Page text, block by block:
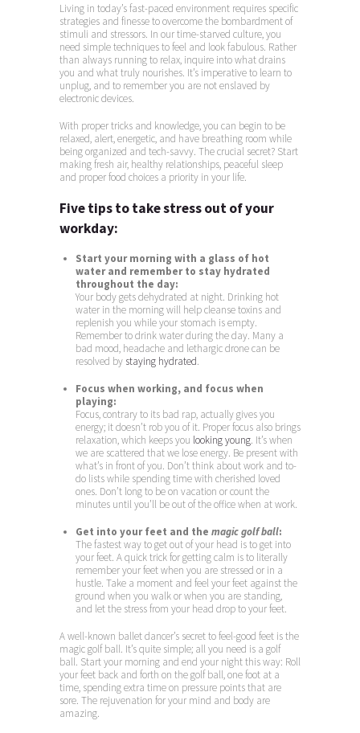
Living in today’s fast-paced environment requires specific
strategies and finesse to overcome the bombardment of
stimuli and stressors. In our time-starved culture, you
need simple techniques to feel and look fabulous. Rather
than always running to relax, inquire into what drains
you and what truly nourishes. It’s imperative to learn to
unplug, and to remember you are not enslaved by
electronic devices.
With proper tricks and knowledge, you can begin to be
relaxed, alert, energetic, and have breathing room while
being organized and tech-savvy. The crucial secret? Start
making fresh air, healthy relationships, peaceful sleep
and proper food choices a priority in your life.
Five tips to take stress out of your
workday:
Start your morning with a glass of hot
water and remember to stay hydrated
throughout the day:
Your body gets dehydrated at night. Drinking hot
water in the morning will help cleanse toxins and
replenish you while your stomach is empty.
Remember to drink water during the day. Many a
bad mood, headache and lethargic drone can be
resolved by staying hydrated.
Focus when working, and focus when
playing:
Focus, contrary to its bad rap, actually gives you
energy; it doesn’t rob you of it. Proper focus also brings
relaxation, which keeps you looking young. It’s when
we are scattered that we lose energy. Be present with
what’s in front of you. Don’t think about work and to-
do lists while spending time with cherished loved
ones. Don’t long to be on vacation or count the
minutes until you’ll be out of the office when at work.
Get into your feet and the magic golf ball:
The fastest way to get out of your head is to get into
your feet. A quick trick for getting calm is to literally
remember your feet when you are stressed or in a
hustle. Take a moment and feel your feet against the
ground when you walk or when you are standing,
and let the stress from your head drop to your feet.
A well-known ballet dancer’s secret to feel-good feet is the
magic golf ball. It’s quite simple; all you need is a golf
ball. Start your morning and end your night this way: Roll
your feet back and forth on the golf ball, one foot at a
time, spending extra time on pressure points that are
sore. The rejuvenation for your mind and body are
amazing.